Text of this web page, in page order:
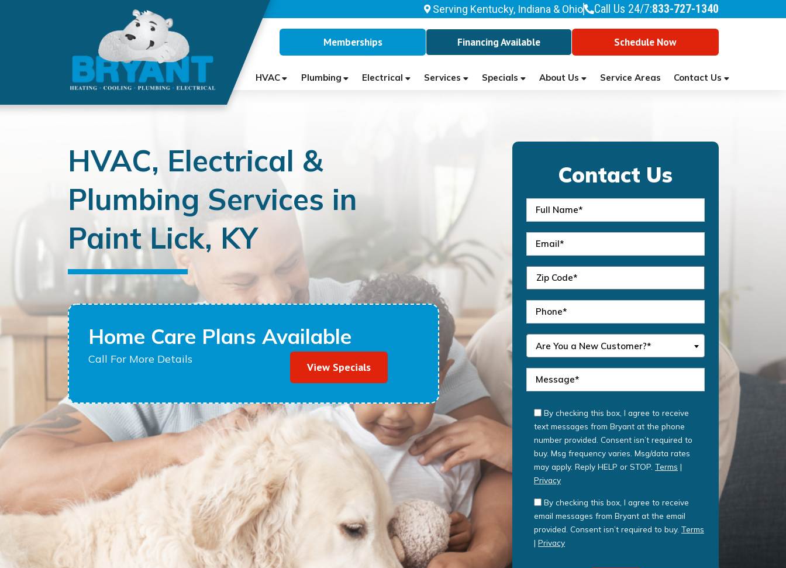
Serving Kentucky, Indiana & Ohio Call Us 24/7:833-727-1340
Memberships Financing Available Schedule Now
HVAC Plumbing Electrical Services Specials About Us Service Areas Contact Us
HVAC, Electrical &
Plumbing Services in
Paint Lick, KY
Home Care Plans Available
Call For More Details
View Specials
Contact Us
Are You a New Customer?*
By checking this box, I agree to receive
text messages from Bryant at the phone
number provided. Consent isn’t required to
buy. Msg frequency varies. Msg/data rates
may apply. Reply HELP or STOP. Terms |
Privacy
By checking this box, I agree to receive
email messages from Bryant at the email
provided. Consent isn’t required to buy. Terms
| Privacy